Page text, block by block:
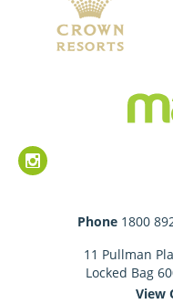
Phone 1800
11 Pullman
Locked Bag
View